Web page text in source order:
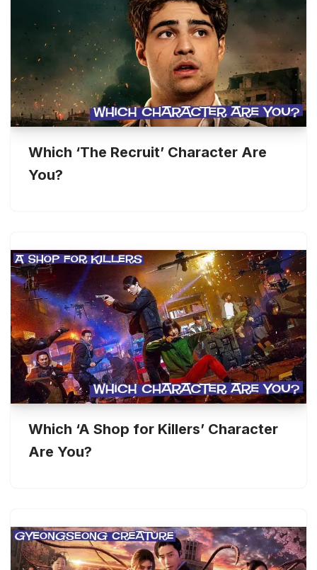
Which ‘The Recruit’ Character Are
You?
Which ‘A Shop for Killers’ Character
Are You?